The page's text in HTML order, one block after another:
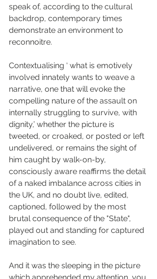
speak of, according to the cultural
backdrop, contemporary times
demonstrate an environment to
reconnoitre.
Contextualising ‘ what is emotively
involved innately wants to weave a
narrative, one that will evoke the
compelling nature of the assault on
internally struggling to survive, with
dignity,’ whether the picture is
tweeted, or croaked, or posted or left
undelivered, or remains the sight of
him caught by walk-on-by,
consciously aware reaffirms the detail
of a naked imbalance across cities in
the UK, and no doubt live, edited,
captioned, followed by the most
brutal consequence of the "State",
played out and standing for captured
imagination to see.
And it was the sleeping in the picture